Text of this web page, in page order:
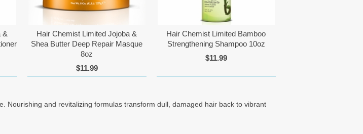
&
Hair Chemist Limited Jojoba &
Shea Butter Deep Repair Masque
8oz
$11.99
Hair Chemist Limited Bamboo
Strengthening Shampoo 10oz
$11.99
Nourishing and revitalizing formulas transform dull, damaged hair back to vibrant